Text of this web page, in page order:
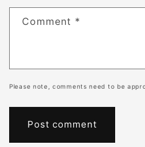
p
y
Comment *
Please note, comments need to be